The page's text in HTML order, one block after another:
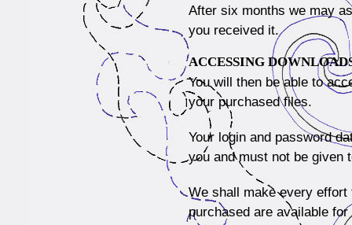
After six months we may
you received it.
ACCESSING
You will then be able to
your purchased files.
Your login and password
you and must not be given
We shall make every effort
purchased are available